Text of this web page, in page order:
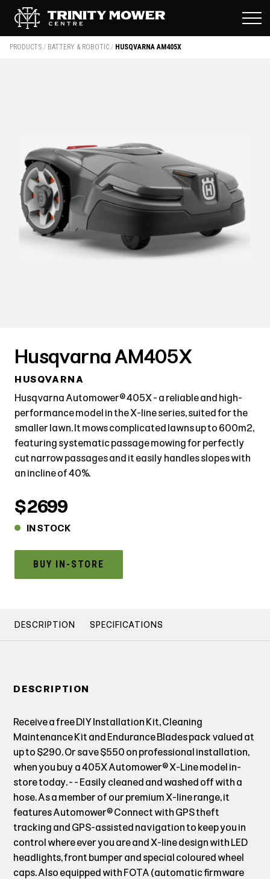
PRODUCTS / BATTERY & ROBOTIC / HUSQVARNA AM405X
Husqvarna AM405X
HUSQVARNA
Husqvarna Automower® 405X - a reliable and high-
performance model in the X-line series, suited for the
smaller lawn. It mows complicated lawns up to 600m2,
featuring systematic passage mowing for perfectly
cut narrow passages and it easily handles slopes with
an incline of 40%.
$2699
IN STOCK
BUY IN-STORE
DESCRIPTION SPECIFICATIONS
DESCRIPTION
Receive a free DIY Installation Kit, Cleaning
Maintenance Kit and Endurance Blades pack valued at
up to $290. Or save $550 on professional installation,
when you buy a 405X Automower® X-Line model in-
store today. - - Easily cleaned and washed off with a
hose. As a member of our premium X-line range, it
features Automower® Connect with GPS theft
tracking and GPS-assisted navigation to keep you in
control where ever you are and X-line design with LED
headlights, front bumper and special coloured wheel
caps. Also equipped with FOTA (automatic firmware